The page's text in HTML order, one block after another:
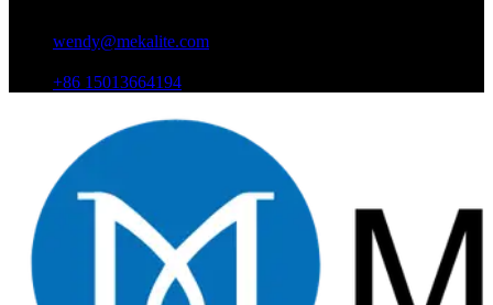
wendy@mekalite.com
+86 15013664194